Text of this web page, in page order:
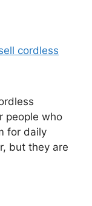
people who
for daily
but they are